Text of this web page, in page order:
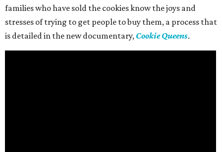
families who have sold the cookies know the joys and
stresses of trying to get people to buy them, a process that
is detailed in the new documentary, Cookie Queens.